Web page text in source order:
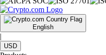
English
|
USD